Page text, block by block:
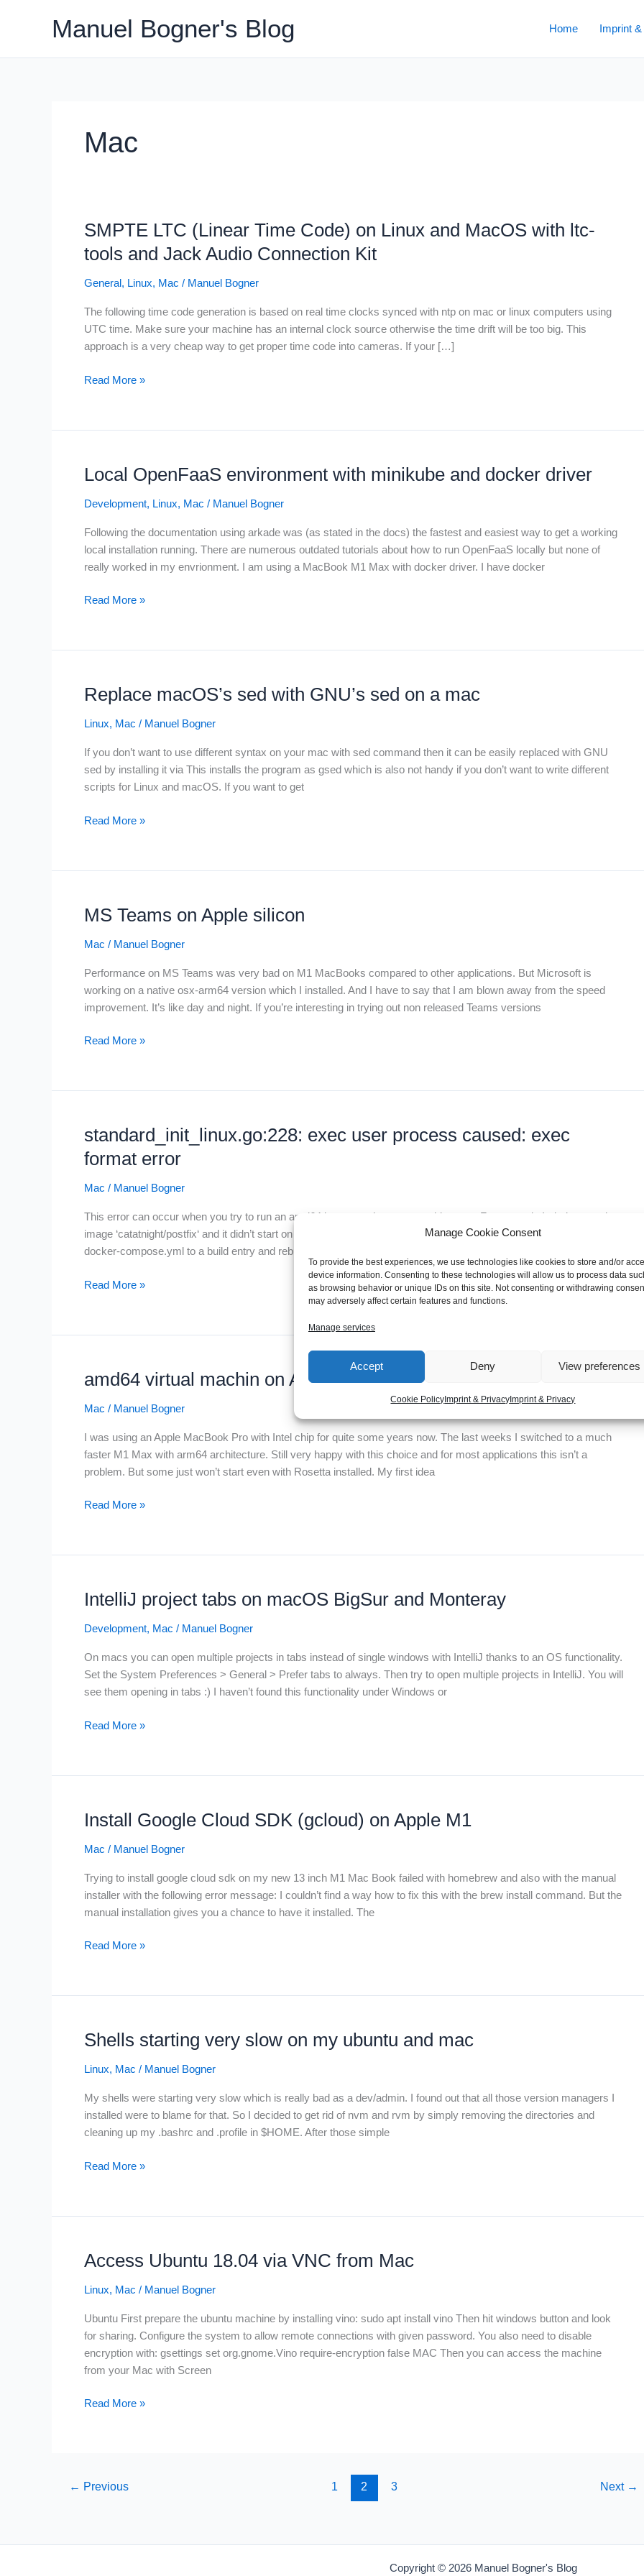
Manage Cookie Consent
To provide the best experiences, we use technologies like cookies to store and/or
device information. Consenting to these technologies will allow us to process data
as browsing behavior or unique IDs on this site. Not consenting or withdrawing
may adversely affect certain features and functions.
Manage services
Accept Deny View preferences
Cookie PolicyImprint & PrivacyImprint & Privacy
Manuel Bogner's Blog Home Imprint
Mac
SMPTE LTC (Linear Time Code) on Linux and MacOS with ltc-
tools and Jack Audio Connection Kit
General, Linux, Mac / Manuel Bogner
The following time code generation is based on real time clocks synced with ntp on mac or linux computers using
UTC time. Make sure your machine has an internal clock source otherwise the time drift will be too big. This
approach is a very cheap way to get proper time code into cameras. If your […]
SMPTE
Time
on
Linux
and
with
ltc-
tools
Jack
Read More »
Local OpenFaaS environment with minikube and docker driver
Development, Linux, Mac / Manuel Bogner
Following the documentation using arkade was (as stated in the docs) the fastest and easiest way to get a working
local installation running. There are numerous outdated tutorials about how to run OpenFaaS locally but none of
really worked in my envrionment. I am using a MacBook M1 Max with docker driver. I have docker
Local
with
and
docker
driver
Read More »
Replace macOS’s sed with GNU’s sed on a mac
Linux, Mac / Manuel Bogner
If you don’t want to use different syntax on your mac with sed command then it can be easily replaced with GNU
sed by installing it via This installs the program as gsed which is also not handy if you don’t want to write different
scripts for Linux and macOS. If you want to get
Replace
with
sed
on
a
Read More »
MS Teams on Apple silicon
Mac / Manuel Bogner
Performance on MS Teams was very bad on M1 MacBooks compared to other applications. But Microsoft is
working on a native osx-arm64 version which I installed. And I have to say that I am blown away from the speed
improvement. It’s like day and night. If you’re interesting in trying out non released Teams versions
MS
Apple
Read More »
standard_init_linux.go:228: exec user process caused: exec
format error
Mac / Manuel Bogner
This error can occur when you try to run an amd64 image on the wrong architecture. For example I tried to use the
image ‘catatnight/postfix‘ and it didn’t start on my M1 Max. The working fix was to switch from image entry in my
docker-compose.yml to a build entry and rebuild the image based on
standard_init_linux.go:228:
process
format
error
Read More »
amd64 virtual machin on Apple M1 chip
Mac / Manuel Bogner
I was using an Apple MacBook Pro with Intel chip for quite some years now. The last weeks I switched to a much
faster M1 Max with arm64 architecture. Still very happy with this choice and for most applications this isn’t a
problem. But some just won’t start even with Rosetta installed. My first idea
amd64
on
M1
chip
Read More »
IntelliJ project tabs on macOS BigSur and Monteray
Development, Mac / Manuel Bogner
On macs you can open multiple projects in tabs instead of single windows with IntelliJ thanks to an OS functionality.
Set the System Preferences > General > Prefer tabs to always. Then try to open multiple projects in IntelliJ. You will
see them opening in tabs :) I haven’t found this functionality under Windows or
IntelliJ
on
BigSur
and
Monteray
Read More »
Install Google Cloud SDK (gcloud) on Apple M1
Mac / Manuel Bogner
Trying to install google cloud sdk on my new 13 inch M1 Mac Book failed with homebrew and also with the manual
installer with the following error message: I couldn’t find a way how to fix this with the brew install command. But the
manual installation gives you a chance to have it installed. The
Install
SDK
on
Apple
M1
Read More »
Shells starting very slow on my ubuntu and mac
Linux, Mac / Manuel Bogner
My shells were starting very slow which is really bad as a dev/admin. I found out that all those version managers I
installed were to blame for that. So I decided to get rid of nvm and rvm by simply removing the directories and
cleaning up my .bashrc and .profile in $HOME. After those simple
Shells
slow
my
ubuntu
and
Read More »
Access Ubuntu 18.04 via VNC from Mac
Linux, Mac / Manuel Bogner
Ubuntu First prepare the ubuntu machine by installing vino: sudo apt install vino Then hit windows button and look
for sharing. Configure the system to allow remote connections with given password. You also need to disable
encryption with: gsettings set org.gnome.Vino require-encryption false MAC Then you can access the machine
from your Mac with Screen
Access
from
Read More »
← Previous 1 2 3 Next →
Copyright © 2026 Manuel Bogner's Blog